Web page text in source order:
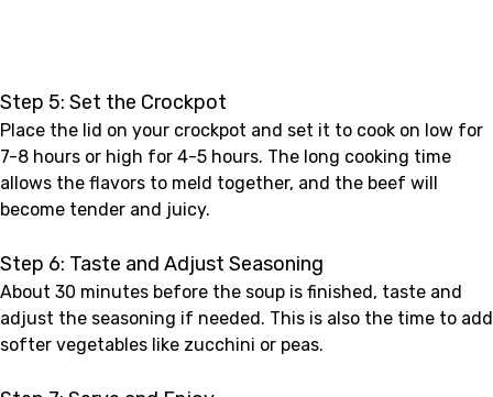
Step 5: Set the Crockpot
Place the lid on your crockpot and set it to cook on low for
7-8 hours or high for 4-5 hours. The long cooking time
allows the flavors to meld together, and the beef will
become tender and juicy.
Step 6: Taste and Adjust Seasoning
About 30 minutes before the soup is finished, taste and
adjust the seasoning if needed. This is also the time to add
softer vegetables like zucchini or peas.